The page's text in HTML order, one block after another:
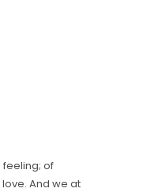
feeling; of
And we at